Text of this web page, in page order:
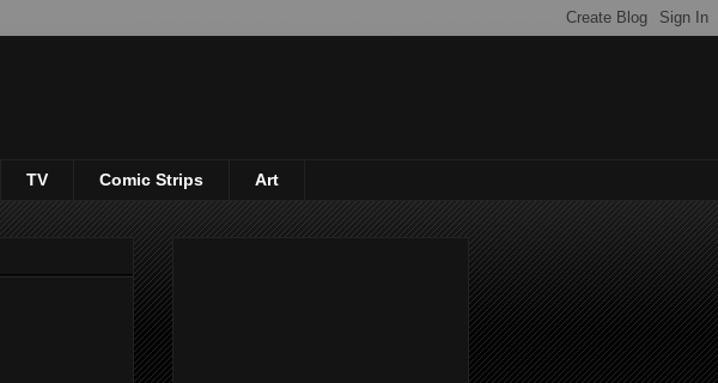
TV Comic Strips Art